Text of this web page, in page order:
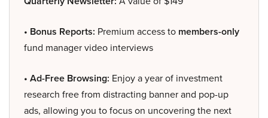
• Bonus Reports: Premium access to members-only
fund manager video interviews
• Ad-Free Browsing: Enjoy a year of investment
research free from distracting banner and pop-up
ads, allowing you to focus on uncovering the next